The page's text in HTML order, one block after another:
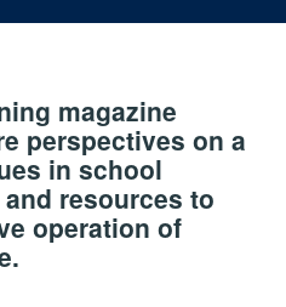
magazine
perspectives on a
in school
resources to
operation of